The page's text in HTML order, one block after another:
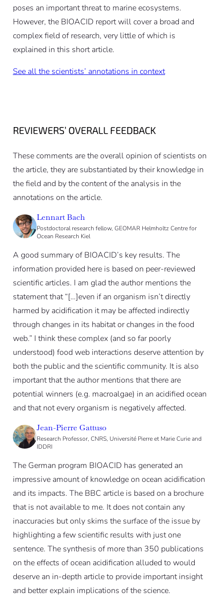
poses an important threat to marine ecosystems.
However, the BIOACID report will cover a broad and
complex field of research, very little of which is
explained in this short article.
See all the scientists’ annotations in context
REVIEWERS’ OVERALL FEEDBACK
These comments are the overall opinion of scientists on
the article, they are substantiated by their knowledge in
the field and by the content of the analysis in the
annotations on the article.
Lennart Bach
Postdoctoral research fellow, GEOMAR Helmholtz Centre for
Ocean Research Kiel
A good summary of BIOACID’s key results. The
information provided here is based on peer-reviewed
scientific articles. I am glad the author mentions the
statement that “[…]even if an organism isn’t directly
harmed by acidification it may be affected indirectly
through changes in its habitat or changes in the food
web.” I think these complex (and so far poorly
understood) food web interactions deserve attention by
both the public and the scientific community. It is also
important that the author mentions that there are
potential winners (e.g. macroalgae) in an acidified ocean
and that not every organism is negatively affected.
Jean-Pierre Gattuso
Research Professor, CNRS, Université Pierre et Marie Curie and
IDDRI
The German program BIOACID has generated an
impressive amount of knowledge on ocean acidification
and its impacts. The BBC article is based on a brochure
that is not available to me. It does not contain any
inaccuracies but only skims the surface of the issue by
highlighting a few scientific results with just one
sentence. The synthesis of more than 350 publications
on the effects of ocean acidification alluded to would
deserve an in-depth article to provide important insight
and better explain implications of the science.